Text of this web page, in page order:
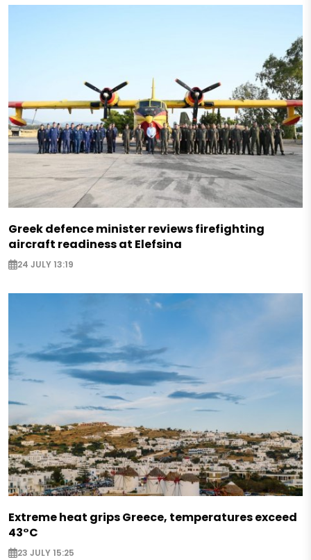
Greek defence minister reviews firefighting
aircraft readiness at Elefsina
24 JULY 13:19
Extreme heat grips Greece, temperatures exceed
43°C
23 JULY 15:25